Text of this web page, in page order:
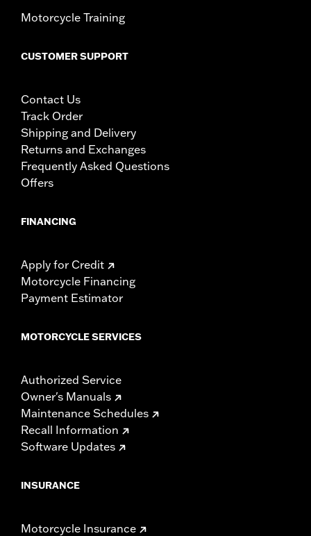
Motorcycle Training
CUSTOMER SUPPORT
Contact Us
Track Order
Shipping and Delivery
Returns and Exchanges
Frequently Asked Questions
Offers
FINANCING
Apply for Credit
Motorcycle Financing
Payment Estimator
MOTORCYCLE SERVICES
Authorized Service
Owner's Manuals
Maintenance Schedules
Recall Information
Software Updates
INSURANCE
Motorcycle Insurance